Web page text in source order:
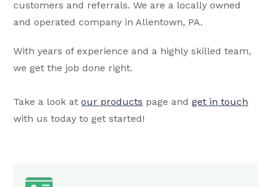
customers and referrals. We are a locally owned
and operated company in Allentown, PA.
With years of experience and a highly skilled team,
we get the job done right.
Take a look atour products page andget in touch
with us today to get started!